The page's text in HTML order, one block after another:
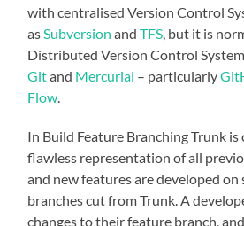
with centralised Version Control
as Subversion andTFS , but it is
Distributed Version Control
Gitand Mercurial – particularly
Flow
In Build Feature Branching Trunk is
flawless representation of all
and new features are developed
branches cut from Trunk. A
changes to their feature branch,